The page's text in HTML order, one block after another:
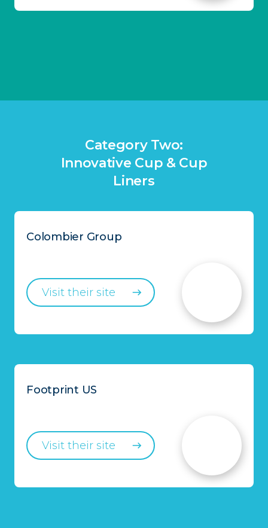
Category Two:
Innovative Cup & Cup
Liners
Colombier Group
Visit their site
Footprint US
Visit their site